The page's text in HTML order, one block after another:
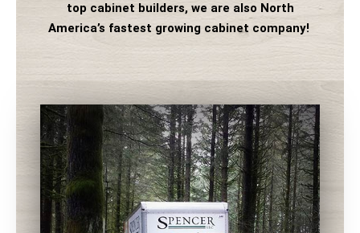
top cabinet builders, we are also North
America’s fastest growing cabinet company!